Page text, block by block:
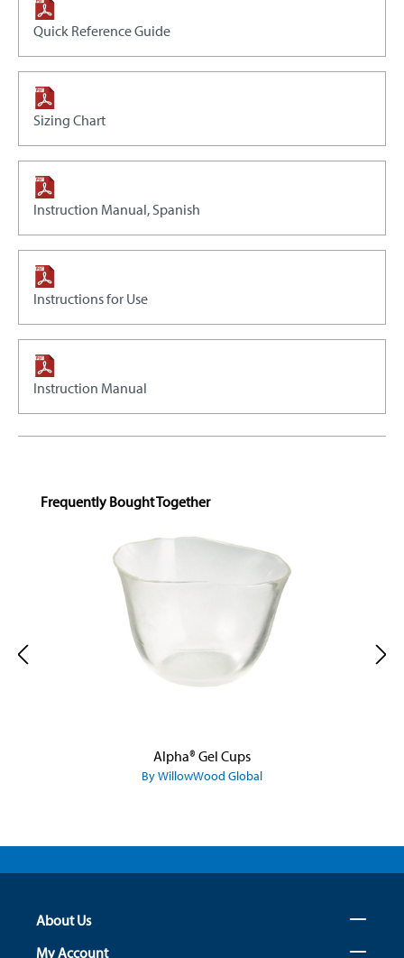
Quick Reference Guide
Sizing Chart
Instruction Manual, Spanish
Instructions for Use
Instruction Manual
Skip product gallery
Frequently Bought Together
Alpha® Gel Cups
By WillowWood Global
About Us
My Account